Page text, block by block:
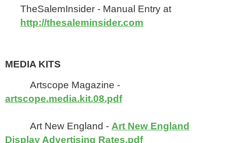
TheSalemInsider - Manual Entry at
http://thesaleminsider.com
MEDIA KITS
Artscope Magazine -
artscope.media.kit.08.pdf
Art New England - Art New England
Display Advertising Rates.pdf